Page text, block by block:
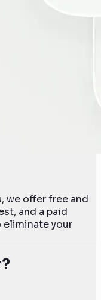
we offer free and
and a paid
eliminate your